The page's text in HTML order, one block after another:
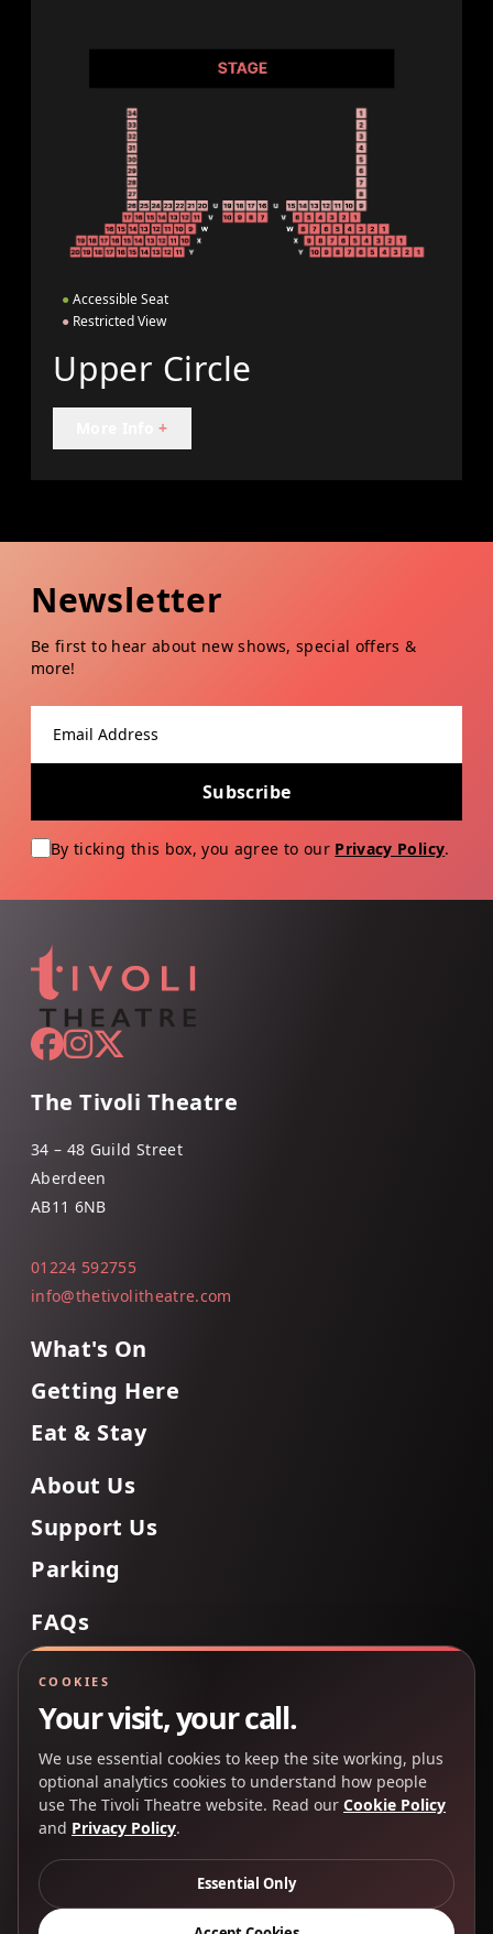
● Accessible Seat
● Restricted View
Upper Circle
+
Newsletter
Be first to hear about new shows, special offers &
more!
Subscribe
By ticking this box, you agree to our Privacy Policy.
The Tivoli Theatre
34 – 48 Guild Street
Aberdeen
AB11 6NB
01224 592755
info@thetivolitheatre.com
What's On
Getting Here
Eat & Stay
About Us
Support Us
Parking
FAQs
Back to Top
rights reserved.
Privacy Policy
Cookie Policy
COOKIES
Your visit, your call.
We use essential cookies to keep the site working, plus
optional analytics cookies to understand how people
use The Tivoli Theatre website. Read our Cookie Policy
and Privacy Policy.
Essential Only